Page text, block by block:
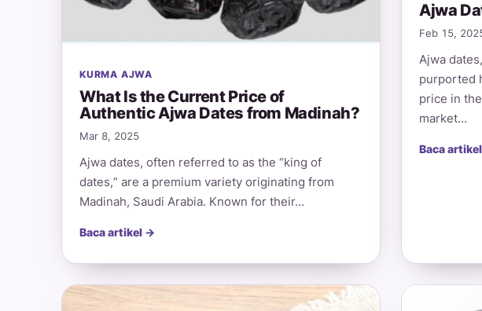
KURMA AJWA
What Is the Current Price of
Authentic Ajwa Dates from Madinah?
Mar 8, 2025
Ajwa dates, often referred to as the “king of
dates,” are a premium variety originating from
Madinah, Saudi Arabia. Known for their…
Baca artikel →
Ajwa
Feb 15,
Ajwa
purported
price in
market…
Baca